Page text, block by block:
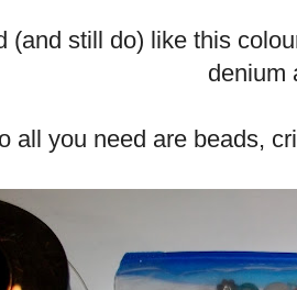
(and still do) like this
denium
all you need are beads,